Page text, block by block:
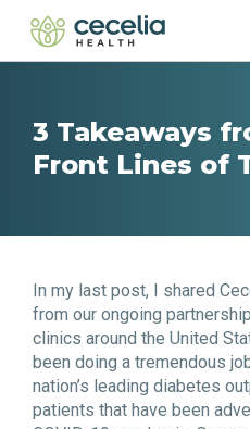
3 Takeaways
Front Lines of
In my last post, I shared
from our ongoing
clinics around the United
been doing a tremendous
nation’s leading diabetes
patients that have been